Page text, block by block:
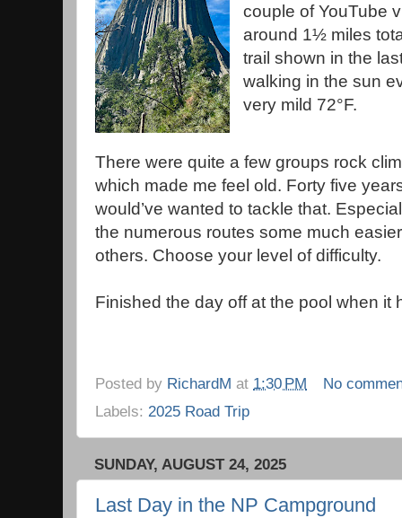
couple of YouTube
around 1½ miles
trail shown in the
walking in the sun
very mild 72°F.
There were quite a few groups rock
which made me feel old. Forty five
would’ve wanted to tackle that.
the numerous routes some much
others. Choose your level of difficulty.
Finished the day off at the pool when it
Posted by RichardM at 1:30 PM
No
Labels: 2025 Road Trip
SUNDAY, AUGUST 24, 2025
Last Day in the NP Campground